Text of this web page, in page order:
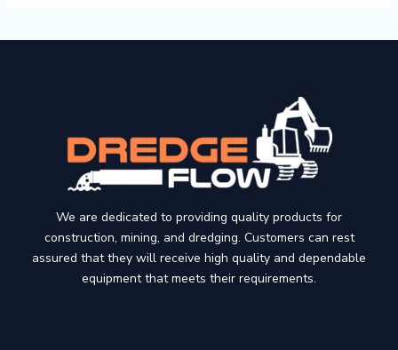
We are dedicated to providing quality products for
construction, mining, and dredging. Customers can rest
assured that they will receive high quality and dependable
equipment that meets their requirements.